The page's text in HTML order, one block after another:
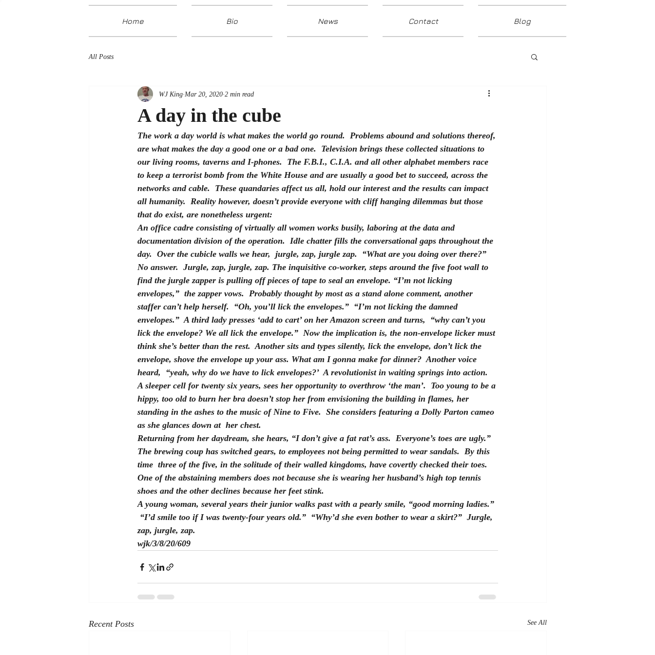
Home Bio News Contact Blog
All Posts
A day in the cube
WJ King Mar 20, 2020 2 min read
The work a day world is what makes the world go round.  Problems abound and solutions thereof,
are what makes the day a good one or a bad one.  Television brings these collected situations to
our living rooms, taverns and I-phones.  The F.B.I., C.I.A. and all other alphabet members race
to keep a terrorist bomb from the White House and are usually a good bet to succeed, across the
networks and cable.  These quandaries affect us all, hold our interest and the results can impact
all humanity.  Reality however, doesn’t provide everyone with cliff hanging dilemmas but those
that do exist, are nonetheless urgent:
An office cadre consisting of virtually all women works busily, laboring at the data and
documentation division of the operation.  Idle chatter fills the conversational gaps throughout the
day.  Over the cubicle walls we hear,  jurgle, zap, jurgle zap.  “What are you doing over there?”
No answer.  Jurgle, zap, jurgle, zap. The inquisitive co-worker, steps around the five foot wall to
find the jurgle zapper is pulling off pieces of tape to seal an envelope. “I’m not licking
envelopes,”  the zapper vows.  Probably thought by most as a stand alone comment, another
staffer can’t help herself.  “Oh, you’ll lick the envelopes.”  “I’m not licking the damned
envelopes.”  A third lady presses ‘add to cart’ on her Amazon screen and turns,  “why can’t you
lick the envelope? We all lick the envelope.”  Now the implication is, the non-envelope licker must
think she’s better than the rest.  Another sits and types silently, lick the envelope, don’t lick the
envelope, shove the envelope up your ass. What am I gonna make for dinner? Another voice
heard,  “yeah, why do we have to lick envelopes?’  A revolutionist in waiting springs into action.
A sleeper cell for twenty six years, sees her opportunity to overthrow ‘the man’.  Too young to be a
hippy, too old to burn her bra doesn’t stop her from envisioning the building in flames, her
standing in the ashes to the music of Nine to Five.  She considers featuring a Dolly Parton cameo
as she glances down at  her chest.
Returning from her daydream, she hears, “I don’t give a fat rat’s ass.  Everyone’s toes are ugly.”
The brewing coup has switched gears, to employees not being permitted to wear sandals.  By this
time  three of the five, in the solitude of their walled kingdoms, have covertly checked their toes.
One of the abstaining members does not because she is wearing her husband’s high top tennis
shoes and the other declines because her feet stink.
A young woman, several years their junior walks past with a pearly smile, “good morning ladies.”
“I’d smile too if I was twenty-four years old.”  “Why’d she even bother to wear a skirt?”  Jurgle,
zap, jurgle, zap.
wjk/3/8/20/609
Recent Posts See All